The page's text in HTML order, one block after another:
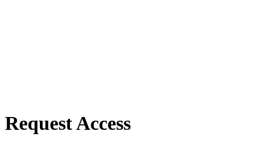
Request Access